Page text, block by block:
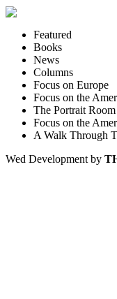
Featured
Books
News
Columns
Focus on Europe
Focus on the
The Portrait Room
Focus on the
A Walk Through
Wed Development by